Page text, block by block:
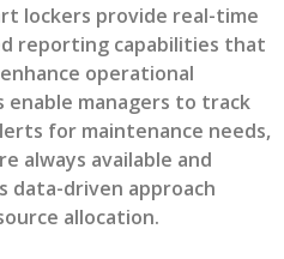
lockers provide real-time
reporting capabilities that
operational
managers to track
for maintenance needs,
always available and
data-driven approach
allocation.